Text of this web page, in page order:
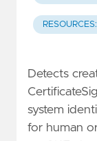
Detects
system
for human